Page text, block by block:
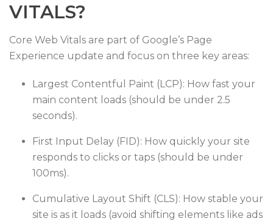
VITALS?
Core Web Vitals are part of Google’s Page
Experience update and focus on three key areas:
Largest Contentful Paint (LCP): How fast your
main content loads (should be under 2.5
seconds).
First Input Delay (FID): How quickly your site
responds to clicks or taps (should be under
100ms).
Cumulative Layout Shift (CLS): How stable your
site is as it loads (avoid shifting elements like ads